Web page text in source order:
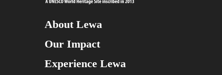
About Lewa
Our Impact
Experience Lewa